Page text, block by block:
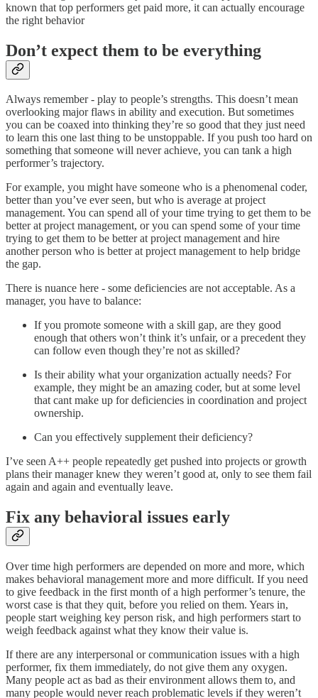
known that top performers get paid more, it can actually encourage
the right behavior
Don’t expect them to be everything
Always remember - play to people’s strengths. This doesn’t mean
overlooking major flaws in ability and execution. But sometimes
you can be coaxed into thinking they’re so good that they just need
to learn this one last thing to be unstoppable. If you push too hard on
something that someone will never achieve, you can tank a high
performer’s trajectory.
For example, you might have someone who is a phenomenal coder,
better than you’ve ever seen, but who is average at project
management. You can spend all of your time trying to get them to be
better at project management, or you can spend some of your time
trying to get them to be better at project management and hire
another person who is better at project management to help bridge
the gap.
There is nuance here - some deficiencies are not acceptable. As a
manager, you have to balance:
If you promote someone with a skill gap, are they good
enough that others won’t think it’s unfair, or a precedent they
can follow even though they’re not as skilled?
Is their ability what your organization actually needs? For
example, they might be an amazing coder, but at some level
that cant make up for deficiencies in coordination and project
ownership.
Can you effectively supplement their deficiency?
I’ve seen A++ people repeatedly get pushed into projects or growth
plans their manager knew they weren’t good at, only to see them fail
again and again and eventually leave.
Fix any behavioral issues early
Over time high performers are depended on more and more, which
makes behavioral management more and more difficult. If you need
to give feedback in the first month of a high performer’s tenure, the
worst case is that they quit, before you relied on them. Years in,
people start weighing key person risk, and high performers start to
weigh feedback against what they know their value is.
If there are any interpersonal or communication issues with a high
performer, fix them immediately, do not give them any oxygen.
Many people act as bad as their environment allows them to, and
many people would never reach problematic levels if they weren’t